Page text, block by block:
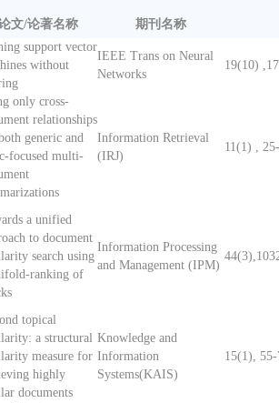
文/论著名称 期刊名称
support vector
without
IEEE Trans on Neural
Networks
19(10)
only cross-
relationships
generic and
focused multi-
Information Retrieval
(IRJ)
11(1) ,
a unified
to document
search using
ranking of
Information Processing
and Management (IPM)
topical
a structural
measure for
highly
documents
Knowledge and
Information
Systems(KAIS)
15(1),